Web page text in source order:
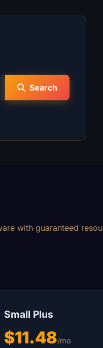
Search
with guaranteed
Small Plus
$11.48/mo